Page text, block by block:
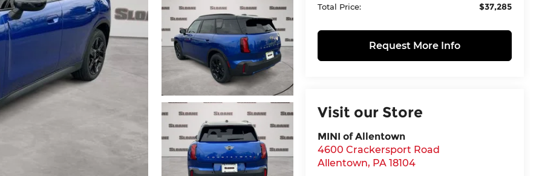
Total Price: $37,285
Request More Info
Visit our Store
MINI of Allentown
4600 Crackersport Road
Allentown, PA 18104